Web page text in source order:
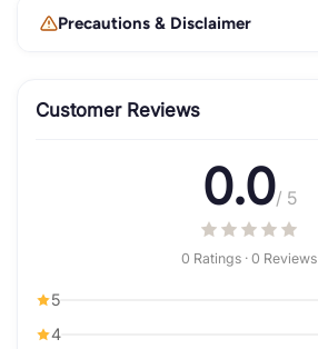
Precautions & Disclaimer
Customer Reviews
0.0/ 5
0 Ratings · 0 Reviews
5
4